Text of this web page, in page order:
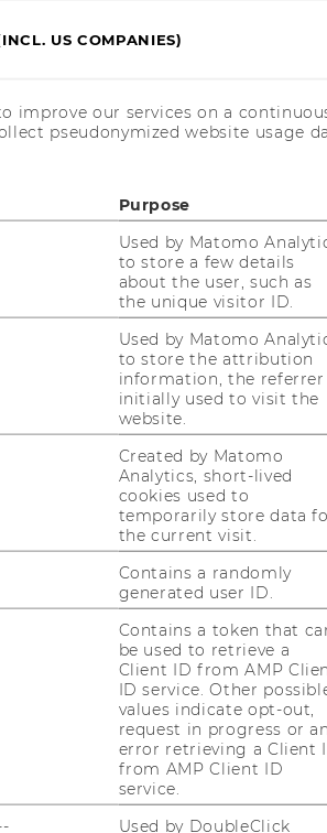
einen Über­blick über die
De­tails zum
fin­den sie
US COMPANIES)
improve our services on a
pseudonymized website usage
Purpose
Used by Matomo
to store a few details
about the user, such as
the unique visitor ID.
Used by Matomo
to store the attribution
information, the referrer
initially used to visit the
website.
Created by Matomo
Analytics, short-lived
cookies used to
temporarily store data
the current visit.
Contains a randomly
generated user ID.
Contains a token that
be used to retrieve a
Client ID from AMP
ID service. Other
values indicate opt-out,
request in progress or an
error retrieving a Client
from AMP Client ID
service.
Used by DoubleClick